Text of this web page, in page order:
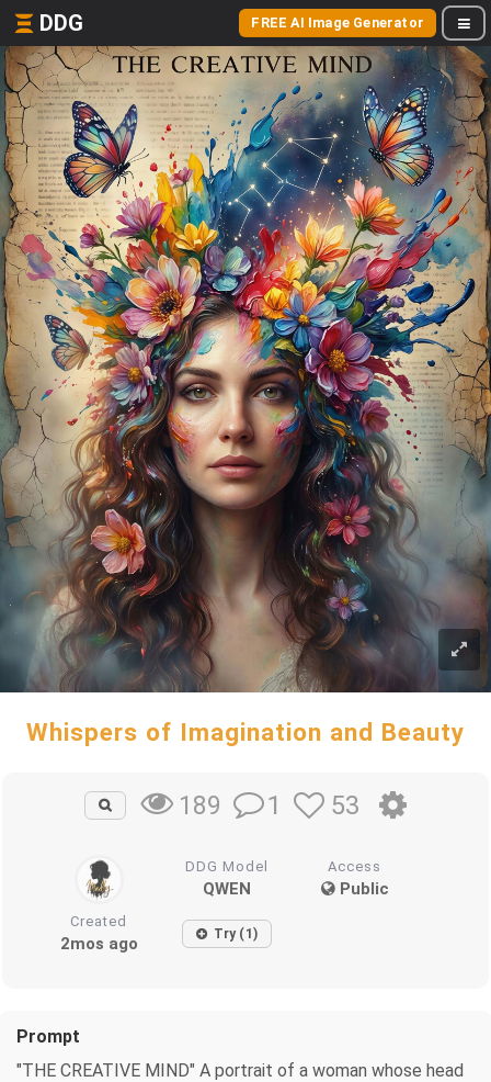
DDG FREE AI Image Generator
Whispers of Imagination and Beauty
189 1 53
DDG Model
QWEN
Access
Public
Created
2mos ago Try (1)
Prompt
"THE CREATIVE MIND" A portrait of a woman whose head